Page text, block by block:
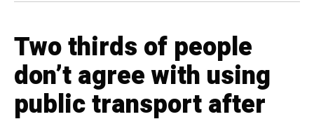
Two thirds of people
don’t agree with using
public transport after